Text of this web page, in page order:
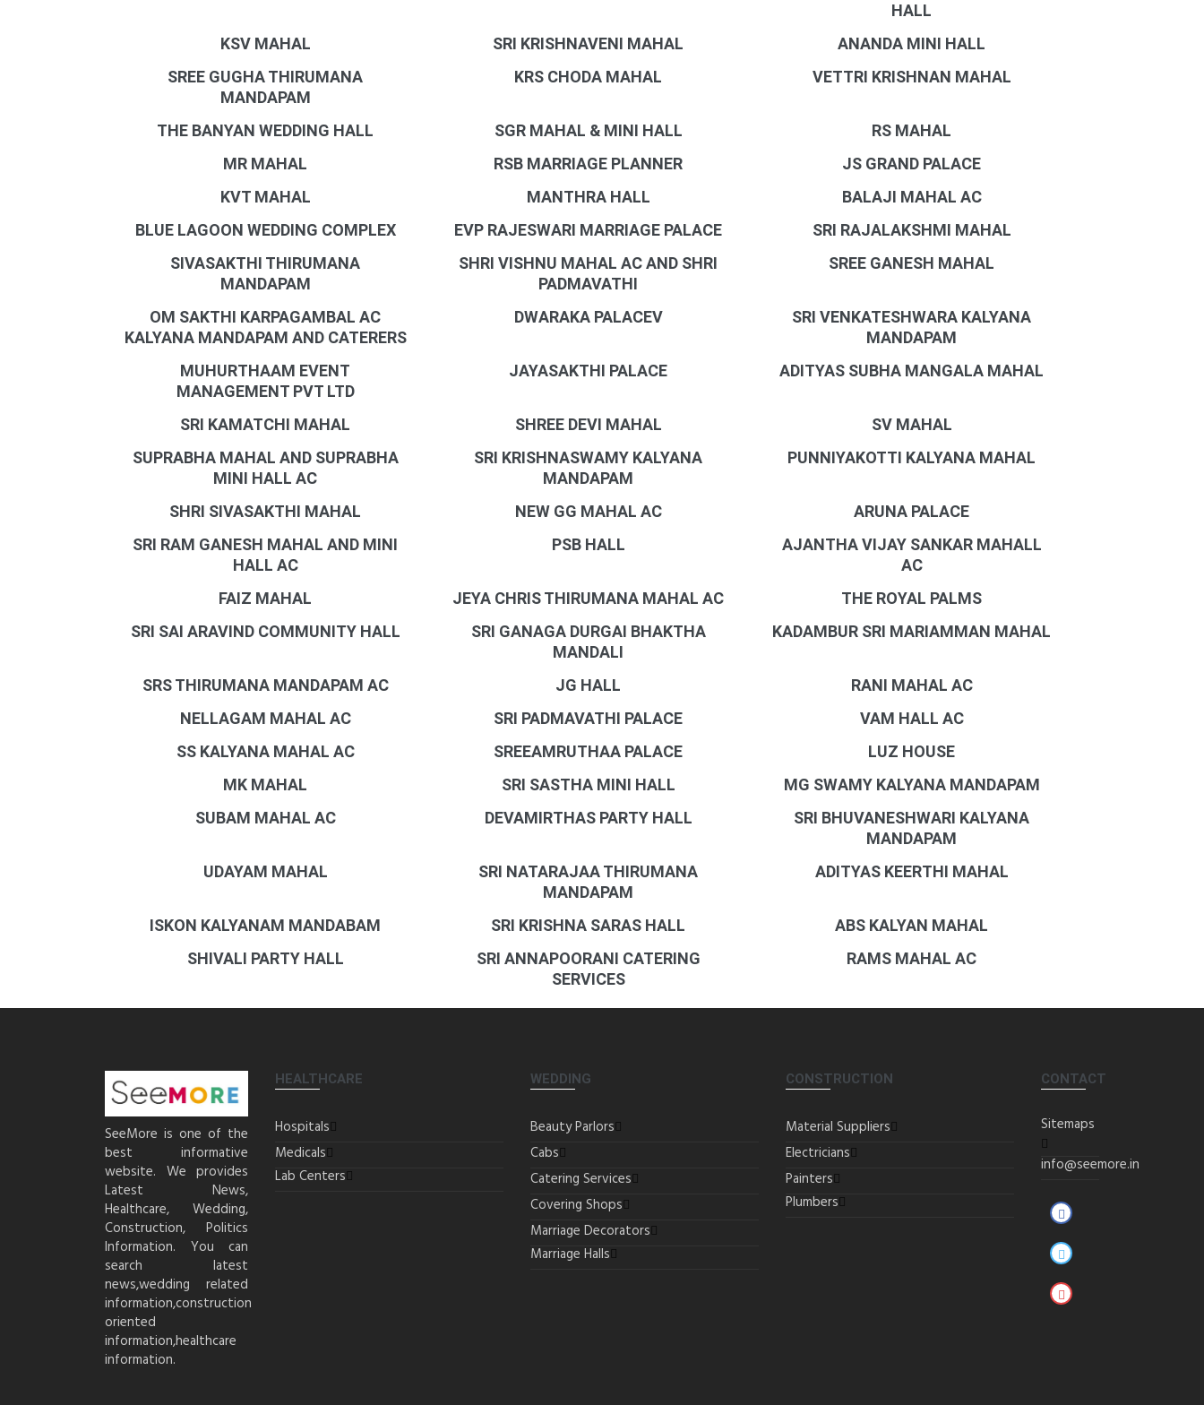
HALL
KSV MAHAL
SRI KRISHNAVENI MAHAL
ANANDA MINI HALL
SREE GUGHA THIRUMANA
MANDAPAM
KRS CHODA MAHAL VETTRI KRISHNAN MAHAL
THE BANYAN WEDDING HALL SGR MAHAL & MINI HALL
RS MAHAL
MR MAHAL
RSB MARRIAGE PLANNER
JS GRAND PALACE
KVT MAHAL
MANTHRA HALL
BALAJI MAHAL AC
BLUE LAGOON WEDDING COMPLEX
EVP RAJESWARI MARRIAGE PALACE
SRI RAJALAKSHMI MAHAL
SIVASAKTHI THIRUMANA
MANDAPAM
SHRI VISHNU MAHAL AC AND SHRI
PADMAVATHI
SREE GANESH MAHAL
OM SAKTHI KARPAGAMBAL AC
KALYANA MANDAPAM AND CATERERS
DWARAKA PALACEV
SRI VENKATESHWARA KALYANA
MANDAPAM
MUHURTHAAM EVENT
MANAGEMENT PVT LTD
JAYASAKTHI PALACE ADITYAS SUBHA MANGALA MAHAL
SRI KAMATCHI MAHAL SHREE DEVI MAHAL
SV MAHAL
SUPRABHA MAHAL AND SUPRABHA
MINI HALL AC
SRI KRISHNASWAMY KALYANA
MANDAPAM
PUNNIYAKOTTI KALYANA MAHAL
SHRI SIVASAKTHI MAHAL NEW GG MAHAL AC
ARUNA PALACE
SRI RAM GANESH MAHAL AND MINI
HALL AC
PSB HALL
AJANTHA VIJAY SANKAR MAHALL
AC
FAIZ MAHAL
JEYA CHRIS THIRUMANA MAHAL AC
THE ROYAL PALMS
SRI SAI ARAVIND COMMUNITY HALL
SRI GANAGA DURGAI BHAKTHA
MANDALI
KADAMBUR SRI MARIAMMAN MAHAL
SRS THIRUMANA MANDAPAM AC JG HALL
RANI MAHAL AC
NELLAGAM MAHAL AC
SRI PADMAVATHI PALACE
VAM HALL AC
SS KALYANA MAHAL AC
SREEAMRUTHAA PALACE
LUZ HOUSE
MK MAHAL
SRI SASTHA MINI HALL
MG SWAMY KALYANA MANDAPAM
SUBAM MAHAL AC
DEVAMIRTHAS PARTY HALL
SRI BHUVANESHWARI KALYANA
MANDAPAM
UDAYAM MAHAL
SRI NATARAJAA THIRUMANA
MANDAPAM
ADITYAS KEERTHI MAHAL
ISKON KALYANAM MANDABAM SRI KRISHNA SARAS HALL
ABS KALYAN MAHAL
SHIVALI PARTY HALL
SRI ANNAPOORANI CATERING
SERVICES
RAMS MAHAL AC
SeeMore is one of the
best informative
website. We provides
Latest News,
Healthcare, Wedding,
Construction, Politics
Information. You can
search latest
news,wedding related
information,construction
oriented
information,healthcare
information.
HEALTHCARE
Hospitals
Medicals
Lab Centers
WEDDING
Beauty Parlors
Cabs
Catering Services
Covering Shops
Marriage Decorators
Marriage Halls
CONSTRUCTION
Material Suppliers
Electricians
Painters
Plumbers
CONTACT
Sitemaps
info@seemore.in